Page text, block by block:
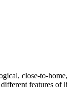
close-to-
features of